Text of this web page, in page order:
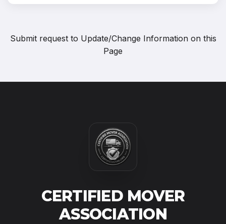
Submit request to Update/Change Information on this
Page
CERTIFIED MOVER
ASSOCIATION